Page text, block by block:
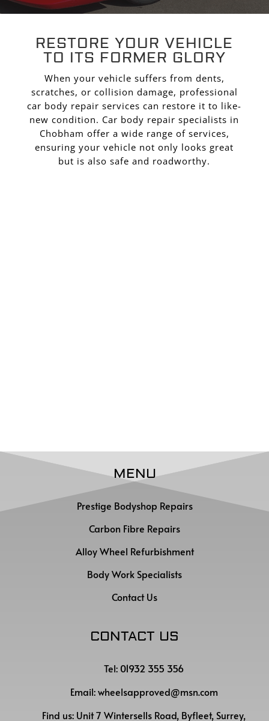
RESTORE YOUR VEHICLE
TO ITS FORMER GLORY
When your vehicle suffers from dents,
scratches, or collision damage, professional
car body repair services can restore it to like-
new condition. Car body repair specialists in
Chobham offer a wide range of services,
ensuring your vehicle not only looks great
but is also safe and roadworthy.
MENU
Prestige Bodyshop Repairs
Carbon Fibre Repairs
Alloy Wheel Refurbishment
Body Work Specialists
Contact Us
CONTACT US
Tel: 01932 355 356
Email:wheelsapproved@msn.com
Find us: Unit 7 Wintersells Road, Byfleet, Surrey,